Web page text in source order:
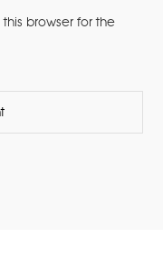
browser for the